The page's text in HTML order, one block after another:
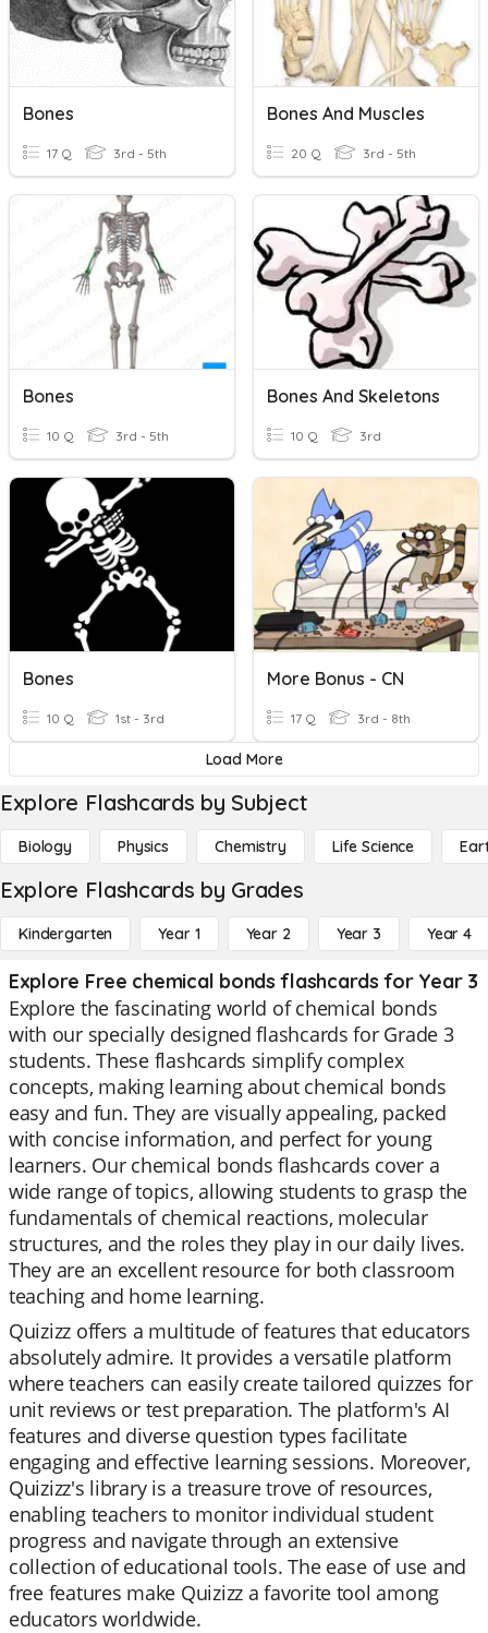
Bones
17 Q 3rd - 5th
Bones And Muscles
20 Q 3rd - 5th
Bones
10 Q 3rd - 5th
Bones And Skeletons
10 Q 3rd
Bones
10 Q 1st - 3rd
More Bonus - CN
17 Q 3rd - 8th
Load More
Explore Flashcards by Subject
Biology Physics Chemistry Life Science
Explore Flashcards by Grades
Kindergarten Year 1 Year 2 Year 3 Year 4
Explore Free chemical bonds flashcards for Year 3
Explore the fascinating world of chemical bonds
with our specially designed flashcards for Grade 3
students. These flashcards simplify complex
concepts, making learning about chemical bonds
easy and fun. They are visually appealing, packed
with concise information, and perfect for young
learners. Our chemical bonds flashcards cover a
wide range of topics, allowing students to grasp the
fundamentals of chemical reactions, molecular
structures, and the roles they play in our daily lives.
They are an excellent resource for both classroom
teaching and home learning.
Quizizz offers a multitude of features that educators
absolutely admire. It provides a versatile platform
where teachers can easily create tailored quizzes for
unit reviews or test preparation. The platform's AI
features and diverse question types facilitate
engaging and effective learning sessions. Moreover,
Quizizz's library is a treasure trove of resources,
enabling teachers to monitor individual student
progress and navigate through an extensive
collection of educational tools. The ease of use and
free features make Quizizz a favorite tool among
educators worldwide.